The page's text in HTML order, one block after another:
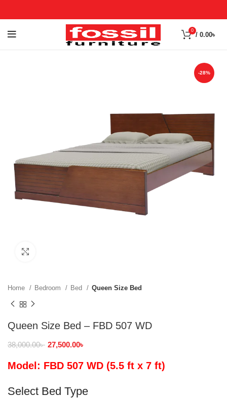
0
/ 0.00৳
-28%
Home Bedroom Bed Queen Size Bed
Queen Size Bed – FBD 507 WD
38,000.00৳ 27,500.00৳
Model: FBD 507 WD (5.5 ft x 7 ft)
Select Bed Type